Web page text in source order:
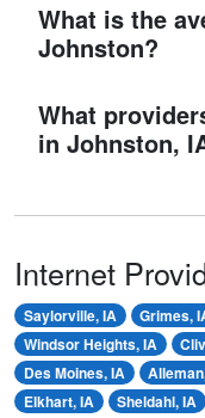
What is the
Johnston?
What
in Johnston,
Internet
Saylorville, IA Grimes,
Windsor Heights, IA
Des Moines, IA
Elkhart, IA
Sheldahl, IA